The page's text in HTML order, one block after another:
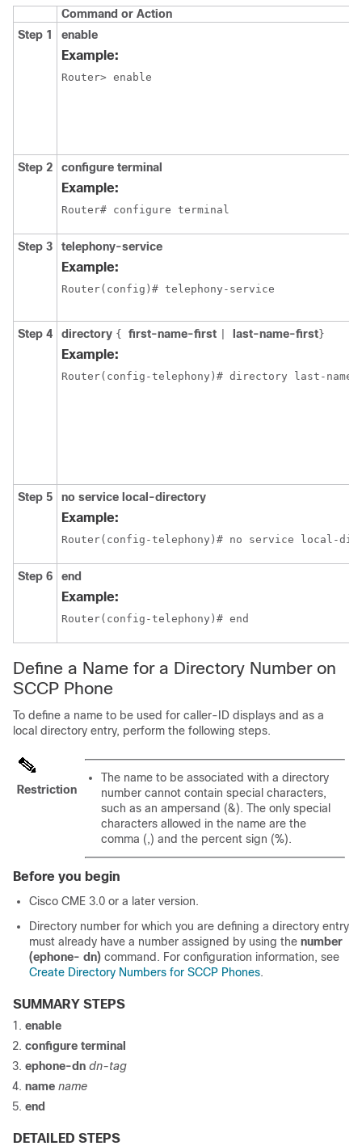
Command or Action
Step 1
enable
Example:
Router> enable
Step 2 configure terminal
Example:
Router# configure terminal
Step 3 telephony-service
Example:
Router(config)# telephony-service
Step 4 directory { first-name-first last-name-first }
Example:
Router(config-telephony)# directory last-
Step 5 no service local-directory
Example:
Router(config-telephony)# no service local-
Step 6 end
Example:
Router(config-telephony)# end
Define a Name for a Directory Number on
SCCP Phone
To define a name to be used for caller-ID displays and as a
local directory entry, perform the following steps.
Restriction
The name to be associated with a directory
number cannot contain special characters,
such as an ampersand (&). The only special
characters allowed in the name are the
comma (,) and the percent sign (%).
Before you begin
Cisco CME 3.0 or a later version.
Directory number for which you are defining a directory entry
must already have a number assigned by using the number
(ephone- dn) command. For configuration information, see
Create Directory Numbers for SCCP Phones.
SUMMARY STEPS
enable
configure terminal
ephone-dn dn-tag
name name
end
DETAILED STEPS